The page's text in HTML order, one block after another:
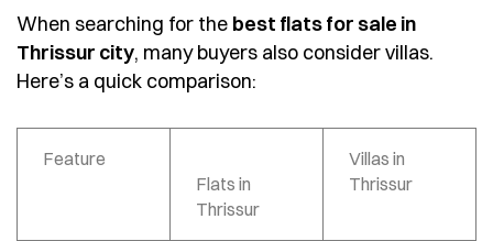
When searching for the best flats for sale in
Thrissur city, many buyers also consider villas.
Here’s a quick comparison:
Feature
Flats in
Thrissur
Villas in
Thrissur